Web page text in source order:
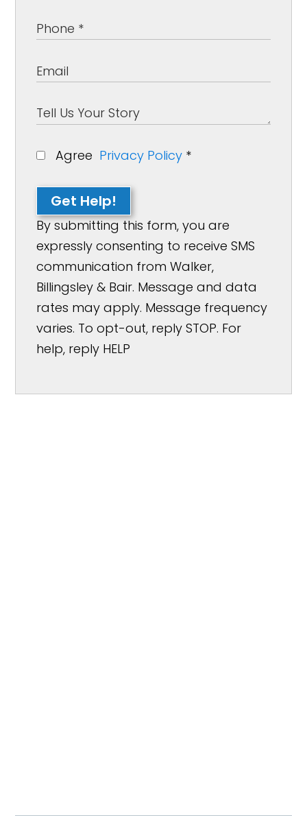
Agree Privacy Policy *
Get Help!
By submitting this form, you are
expressly consenting to receive SMS
communication from Walker,
Billingsley & Bair. Message and data
rates may apply. Message frequency
varies. To opt-out, reply STOP. For
help, reply HELP